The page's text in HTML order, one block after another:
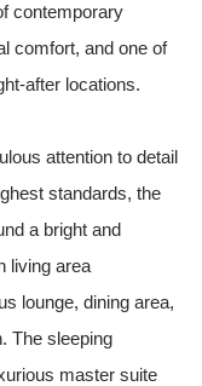
contemporary
comfort, and one of
after locations.
attention to detail
standards, the
a bright and
living area
lounge, dining area,
The sleeping
master suite